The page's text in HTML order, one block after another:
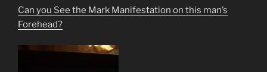
Can you See the Mark Manifestation on this man’s
Forehead?